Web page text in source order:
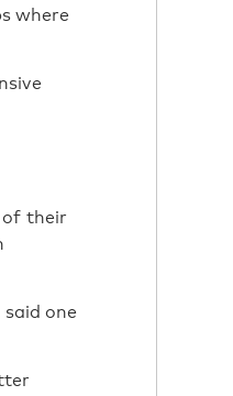
where
of their
one